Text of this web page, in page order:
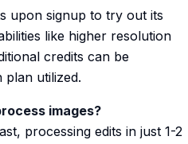
upon signup to try out its
like higher resolution
credits can be
utilized.
images?
processing edits in just 1-2